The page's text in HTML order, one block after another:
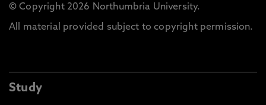
© Copyright 2026 Northumbria University.
All material provided subject to copyright permission.
Study